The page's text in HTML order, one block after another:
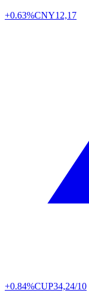
+0.63%CNY12,17
+0.84%CUP34,24/10